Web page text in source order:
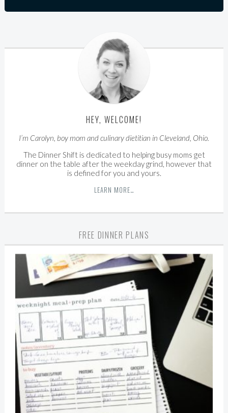
HEY, WELCOME!
I’m Carolyn, boy mom and culinary dietitian in Cleveland, Ohio.
The Dinner Shift is dedicated to helping busy moms get
dinner on the table after the weekday grind, however that
is defined for you and yours.
LEARN MORE…
FREE DINNER PLANS